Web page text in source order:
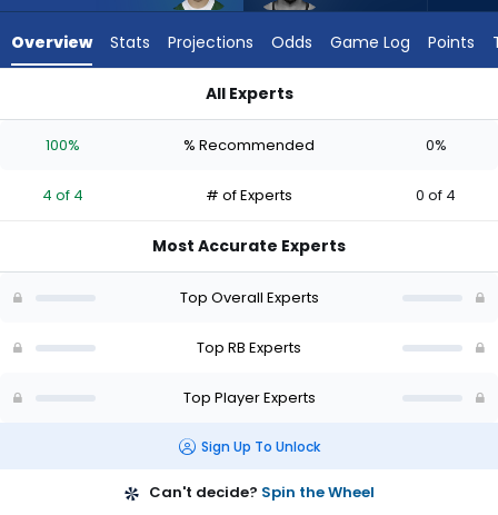
experts.
has
percent
vote
of
Overview Stats Projections Odds Game Log Points
All Experts
100% % Recommended 0%
4 of 4 # of Experts 0 of 4
Most Accurate Experts
Top Overall Experts
Top RB Experts
Top Player Experts
Sign Up To Unlock
Can't decide? Spin the Wheel